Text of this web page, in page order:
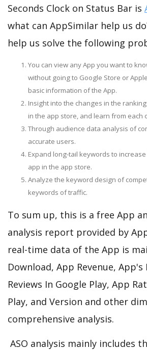
Seconds Clock on Status Bar is
what can AppSimilar help us
help us solve the following
You can view any App you want to
without going to Google Store or
basic information of the App.
Insight into the changes in the
in the app store, and learn from each
Through audience data analysis of
accurate users.
Expand long-tail keywords to
app in the app store.
Analyze the keyword design of
keywords of traffic.
To sum up, this is a free App
analysis report provided by
real-time data of the App is
Download, App Revenue, App's
Reviews In Google Play, App
Play, and Version and other
comprehensive analysis.
ASO analysis mainly includes